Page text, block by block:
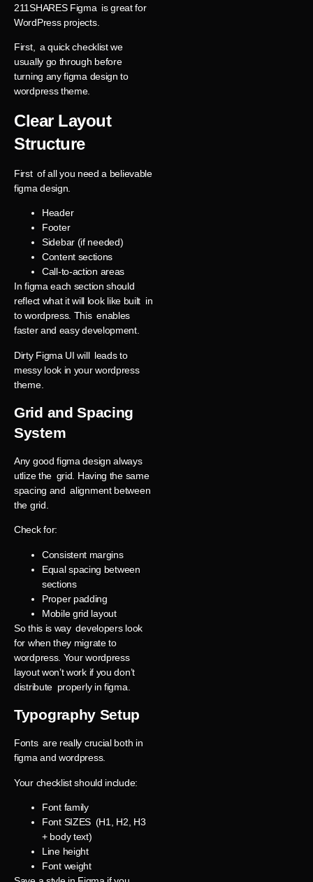
211SHARES Figma is great for
WordPress projects.
First, a quick checklist we
usually go through before
turning any figma design to
wordpress theme.
Clear Layout
Structure
First of all you need a believable
figma design.
Header
Footer
Sidebar (if needed)
Content sections
Call-to-action areas
In figma each section should
reflect what it will look like built in
to wordpress. This enables
faster and easy development.
Dirty Figma UI will leads to
messy look in your wordpress
theme.
Grid and Spacing
System
Any good figma design always
utlize the grid. Having the same
spacing and alignment between
the grid.
Check for:
Consistent margins
Equal spacing between
sections
Proper padding
Mobile grid layout
So this is way developers look
for when they migrate to
wordpress. Your wordpress
layout won’t work if you don’t
distribute properly in figma.
Typography Setup
Fonts are really crucial both in
figma and wordpress.
Your checklist should include:
Font family
Font SIZES (H1, H2, H3
+ body text)
Line height
Font weight